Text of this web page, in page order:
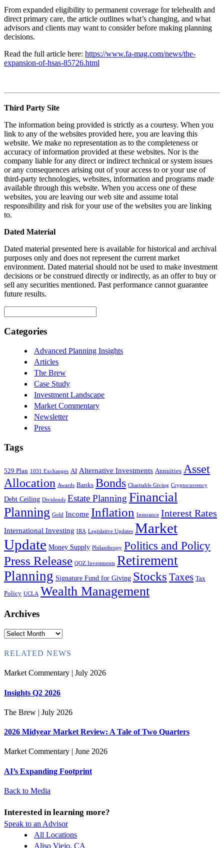
From expanded eligibility to permanent coverage for telehealth and
direct primary care, the article outlines what’s changing, and what
advisors and clients may want to consider before making planning
decisions.
Read the full article here: https://www.fa-mag.com/news/the-
expansion-of-hsas-85726.html
Third Party Site
The information being provided is strictly as a courtesy. When you
link to any of the websites provided here, you are leaving this
website. We make no representation as to the completeness or
accuracy of information provided at these websites. Nor is the
company liable for any direct or indirect technical or system issues
or any consequences arising out of your access to or your use of
third-party technologies, websites, information and programs made
available through this website. When you access one of these
websites, you are leaving our web site and assume total
responsibility and risk for your use of the websites you are linking
to.
Dated Material
Dated material presented here is available for historical and archival
purposes only and does not represent the current market
environment. Dated material should not be used to make investment
decisions or be construed directly or indirectly, as an offer to buy or
sell any securities mentioned. Past performance cannot guarantee
future results.
for:
Categories
Advanced Planning Insights
Articles
The Brew
Case Study
Investment Landscape
Market Commentary
Newsletter
Press
Tags
529 Plan 1031 Exchanges AI Alternative Investments Annuities Asset
Allocation Awards Banks Bonds Charitable Giving Cryptocurrency
Debt Ceiling Dividends Estate Planning Financial
Planning Gold Income Inflation Insurance Interest Rates
International Investing IRA Legislative Updates Market
Update Money Supply Philanthropy Politics and Policy
Press Release QOZ Investments Retirement
Planning Signature Fund for Giving Stocks Taxes Tax
Policy UCLA Wealth Management
Archives
Archives
RELATED NEWS
Market Commentary | July 2026
Insights Q2 2026
The Brew | July 2026
2026 Midyear Market Review: A Tale of Two Quarters
Market Commentary | June 2026
AI’s Expanding Footprint
Back to Media
Interested in learning more?
Speak to an Advisor
All Locations
Aliso Viejo, CA